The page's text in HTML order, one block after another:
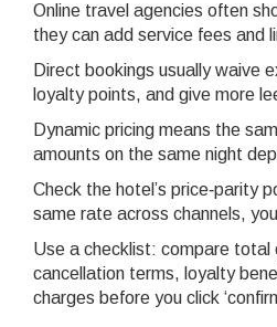
Online travel agencies often
they can add service fees and
Direct bookings usually waive
loyalty points, and give more
Dynamic pricing means the
amounts on the same night
Check the hotel’s price‑parity
same rate across channels,
Use a checklist: compare total
cancellation terms, loyalty
charges before you click